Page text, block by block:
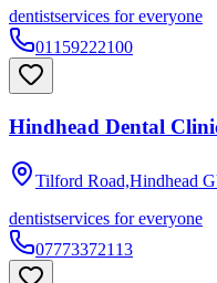
dentistservices for everyone
01159222100
Hindhead Dental
Tilford Road,Hindhead
dentistservices for everyone
07773372113